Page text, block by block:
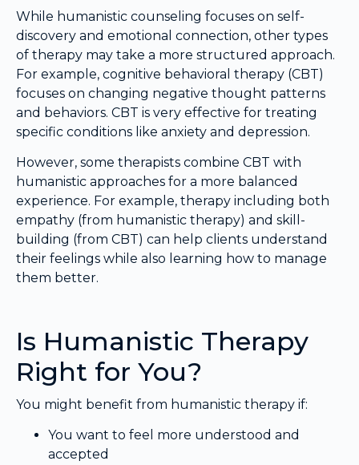
While humanistic counseling focuses on self-
discovery and emotional connection, other types
of therapy may take a more structured approach.
For example, cognitive behavioral therapy (CBT)
focuses on changing negative thought patterns
and behaviors. CBT is very effective for treating
specific conditions like anxiety and depression.
However, some therapists combine CBT with
humanistic approaches for a more balanced
experience. For example, therapy including both
empathy (from humanistic therapy) and skill-
building (from CBT) can help clients understand
their feelings while also learning how to manage
them better.
Is Humanistic Therapy
Right for You?
You might benefit from humanistic therapy if:
You want to feel more understood and
accepted